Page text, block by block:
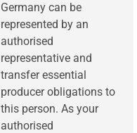
Germany can be
represented by an
authorised
representative and
transfer essential
producer obligations to
this person. As your
authorised